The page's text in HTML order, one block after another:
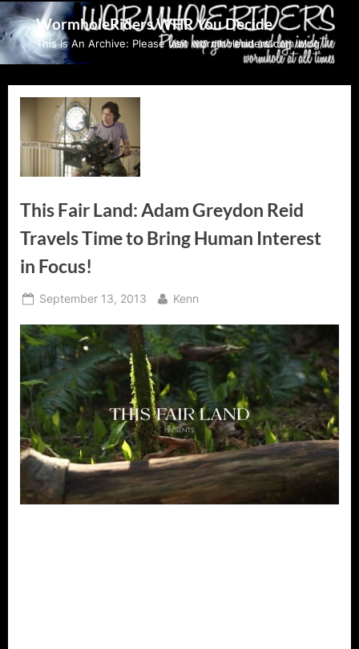
Skip
to
content
WormholeRiders WHR You Decide
This Is An Archive: Please visit wormholeriders.com/blog/
This Fair Land: Adam Greydon Reid
Travels Time to Bring Human Interest
in Focus!
Posted
September 13, 2013 By
Kenn